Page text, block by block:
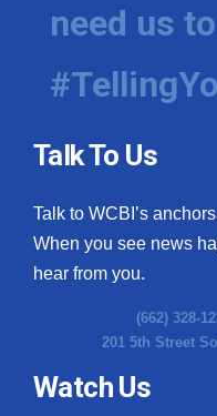
need us
Talk To Us
Talk to WCBI’s
When you see news
hear from you.
(662) 328-
201 5th Street
Watch Us